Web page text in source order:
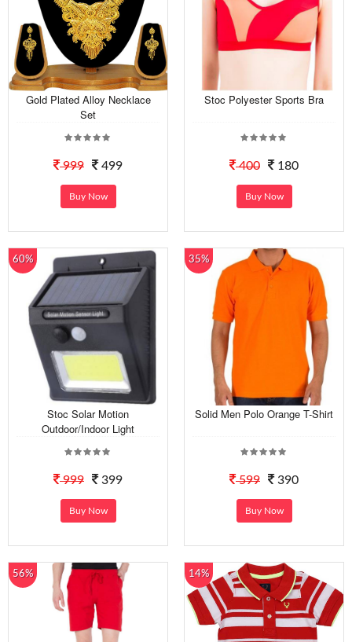
Gold Plated Alloy Necklace
Set
999 499
Buy Now
Stoc Polyester Sports Bra
400 180
Buy Now
60%
Stoc Solar Motion
Outdoor/Indoor Light
999 399
Buy Now
35%
Solid Men Polo Orange T-Shirt
599 390
Buy Now
56% 14%